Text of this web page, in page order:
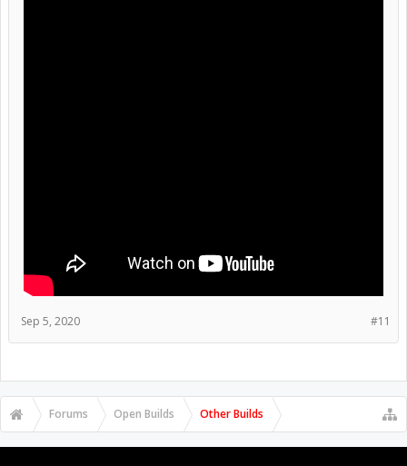
#11
Sep 5, 2020
Forums Open Builds Other Builds